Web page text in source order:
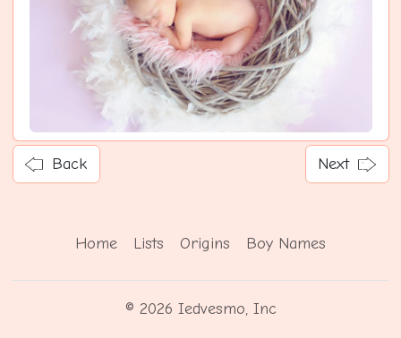
Back Next
Home Lists Origins Boy Names
© 2026 Iedvesmo, Inc